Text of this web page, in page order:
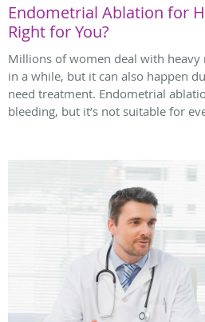
Endometrial Ablation for
Right for You?
Millions of women deal with heavy
in a while, but it can also happen
need treatment. Endometrial
bleeding, but it’s not suitable for